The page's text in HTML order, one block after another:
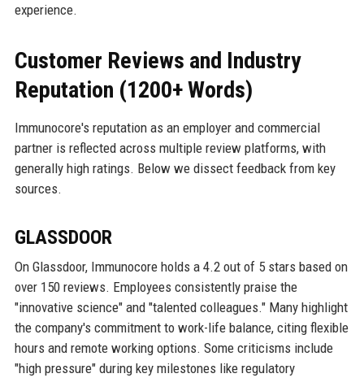
experience.
Customer Reviews and Industry
Reputation (1200+ Words)
Immunocore's reputation as an employer and commercial
partner is reflected across multiple review platforms, with
generally high ratings. Below we dissect feedback from key
sources.
GLASSDOOR
On Glassdoor, Immunocore holds a 4.2 out of 5 stars based on
over 150 reviews. Employees consistently praise the
"innovative science" and "talented colleagues." Many highlight
the company's commitment to work-life balance, citing flexible
hours and remote working options. Some criticisms include
"high pressure" during key milestones like regulatory